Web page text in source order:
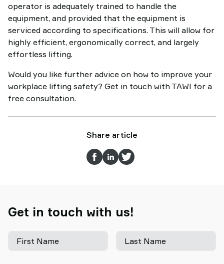
operator is adequately trained to handle the
equipment, and provided that the equipment is
serviced according to specifications. This will allow for
highly efficient, ergonomically correct, and largely
effortless lifting.
Would you like further advice on how to improve your
workplace lifting safety? Get in touch with TAWI for a
free consultation.
Share article
Get in touch with us!
First Name Last Name